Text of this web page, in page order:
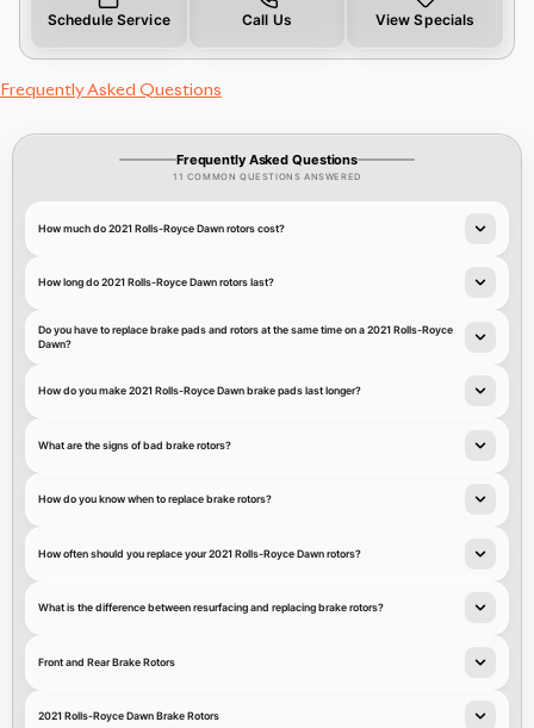
Schedule Service Call Us View Specials
Frequently Asked Questions
Frequently Asked Questions
11 COMMON QUESTIONS ANSWERED
How much do 2021 Rolls-Royce Dawn rotors cost?
How long do 2021 Rolls-Royce Dawn rotors last?
Do you have to replace brake pads and rotors at the same time on a 2021 Rolls-Royce
Dawn?
How do you make 2021 Rolls-Royce Dawn brake pads last longer?
What are the signs of bad brake rotors?
How do you know when to replace brake rotors?
How often should you replace your 2021 Rolls-Royce Dawn rotors?
What is the difference between resurfacing and replacing brake rotors?
Front and Rear Brake Rotors
2021 Rolls-Royce Dawn Brake Rotors